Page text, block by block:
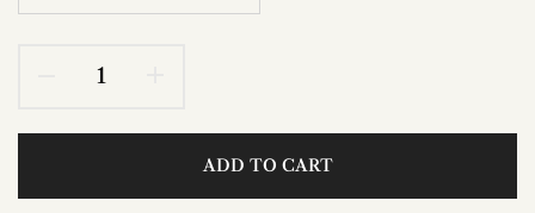
ADD TO CART